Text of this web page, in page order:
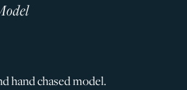
hand chased model.